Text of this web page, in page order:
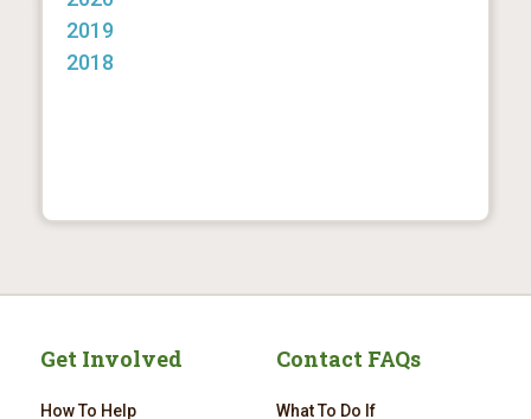
2019
2018
Get Involved
How To Help
Contact FAQs
What To Do If